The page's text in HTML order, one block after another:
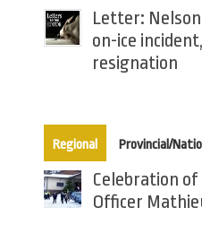
Letter:
on-ice
resignation
Regional(active tab)
Provincial/
Celebration
Officer